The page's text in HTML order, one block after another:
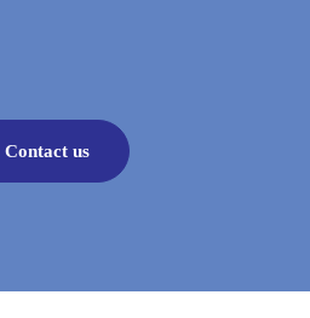
Contact us